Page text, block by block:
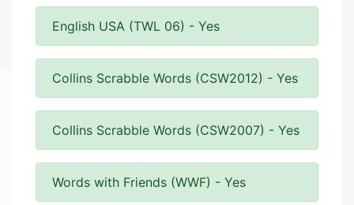
English USA (TWL 06) - Yes
Collins Scrabble Words (CSW2012) - Yes
Collins Scrabble Words (CSW2007) - Yes
Words with Friends (WWF) - Yes